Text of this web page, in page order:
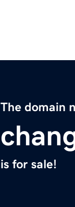
The domain
is for sale!